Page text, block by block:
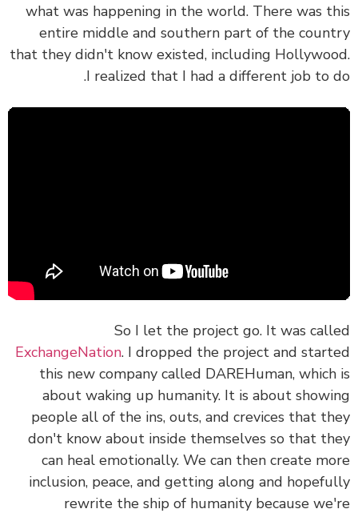
what was happening in the world. There was
entire middle and southern part of the
that they didn't know existed, including
I realized that I had a different job to
So I let the project go. It was
ExchangeNation. I dropped the project and
this new company calledDAREHuman,
about waking up humanity. It is about
people all of the ins, outs, and crevices that
don't know about inside themselves so that
can heal emotionally. We can then create
inclusion, peace, and getting along and
rewrite the ship of humanity because